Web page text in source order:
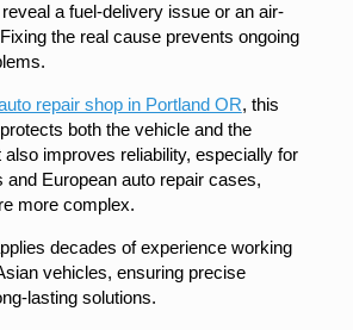
a fuel-delivery issue or an air-
the real cause prevents ongoing
repair shop in Portland OR, this
both the vehicle and the
also improves reliability, especially for
and European auto repair cases,
more complex.
decades of experience working
vehicles, ensuring precise
lasting solutions.